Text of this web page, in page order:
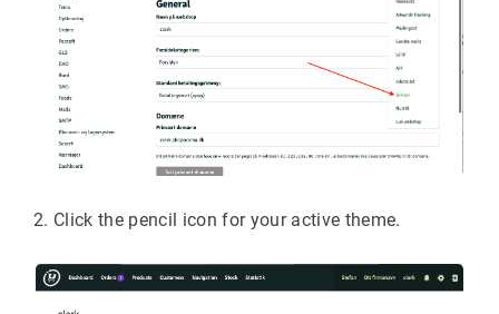
Click the pencil icon for your active theme.